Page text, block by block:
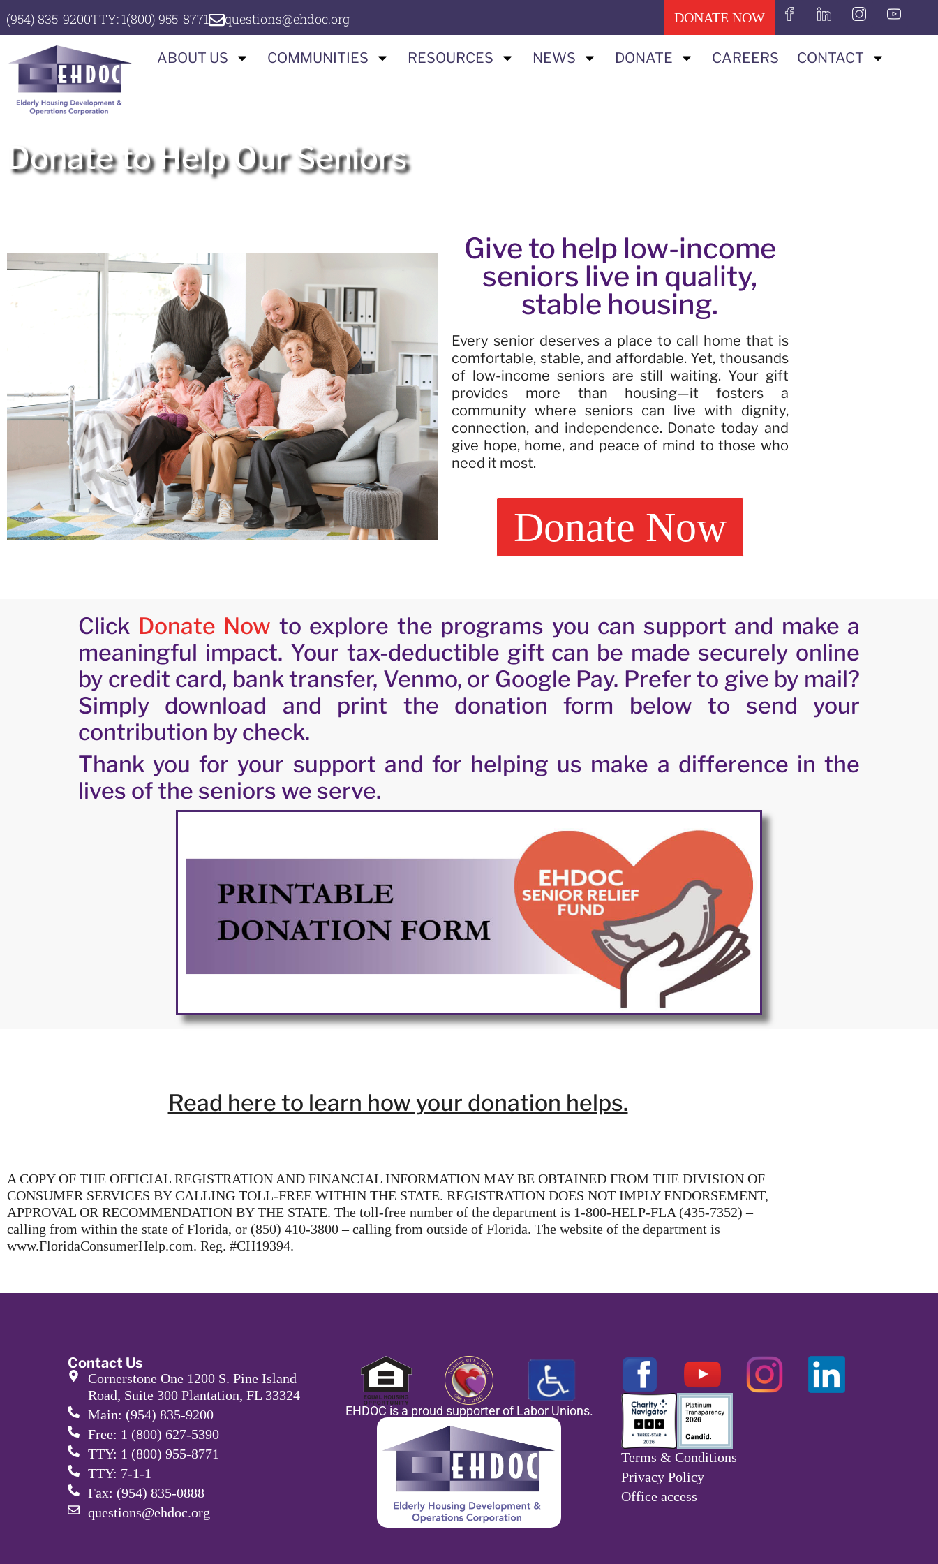
(954) 835-9200TTY: 1(800) 955-8771 questions@ehdoc.org DONATE NOW
ABOUT US COMMUNITIES RESOURCES NEWS DONATE CAREERS CONTACT
Donate to Help Our Seniors
Give to help low-income
seniors live in quality,
stable housing.
Every senior deserves a place to call home that is
comfortable, stable, and affordable. Yet, thousands
of low-income seniors are still waiting. Your gift
provides more than housing—it fosters a
community where seniors can live with dignity,
connection, and independence. Donate today and
give hope, home, and peace of mind to those who
need it most.
Donate Now
Click Donate Now to explore the programs you can support and make a
meaningful impact. Your tax-deductible gift can be made securely online
by credit card, bank transfer, Venmo, or Google Pay. Prefer to give by mail?
Simply download and print the donation form below to send your
contribution by check.
Thank you for your support and for helping us make a difference in the
lives of the seniors we serve.
Read here to learn how your donation helps.
A COPY OF THE OFFICIAL REGISTRATION AND FINANCIAL INFORMATION MAY BE OBTAINED FROM THE DIVISION OF
CONSUMER SERVICES BY CALLING TOLL-FREE WITHIN THE STATE. REGISTRATION DOES NOT IMPLY ENDORSEMENT,
APPROVAL OR RECOMMENDATION BY THE STATE. The toll-free number of the department is 1-800-HELP-FLA (435-7352) –
calling from within the state of Florida, or (850) 410-3800 – calling from outside of Florida. The website of the department is
www.FloridaConsumerHelp.com. Reg. #CH19394.
Contact Us
Cornerstone One 1200 S. Pine Island
Road, Suite 300 Plantation, FL 33324
Main: (954) 835-9200
Free: 1 (800) 627-5390
TTY: 1 (800) 955-8771
TTY: 7-1-1
Fax: (954) 835-0888
questions@ehdoc.org
EHDOC is a proud supporter of Labor Unions.
Terms & Conditions
Privacy Policy
Office access